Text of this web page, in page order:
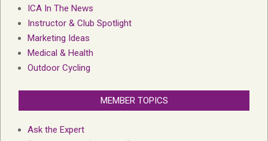
ICA In The News
Instructor & Club Spotlight
Marketing Ideas
Medical & Health
Outdoor Cycling
MEMBER TOPICS
Ask the Expert